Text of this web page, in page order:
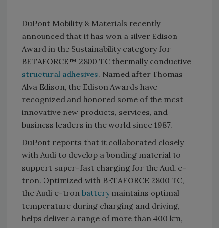
DuPont Mobility & Materials recently
announced that it has won a silver Edison
Award in the Sustainability category for
BETAFORCE™ 2800 TC thermally conductive
structural adhesives. Named after Thomas
Alva Edison, the Edison Awards have
recognized and honored some of the most
innovative new products, services, and
business leaders in the world since 1987.
DuPont reports that it collaborated closely
with Audi to develop a bonding material to
support super-fast charging for the Audi e-
tron. Optimized with BETAFORCE 2800 TC,
the Audi e-tron batterymaintains optimal
temperature during charging and driving,
helps deliver a range of more than 400 km,